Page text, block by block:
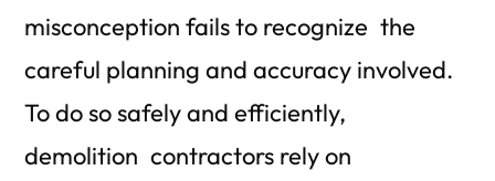
misconception fails to recognize the
careful planning and accuracy involved.
To do so safely and efficiently,
demolition contractors rely on